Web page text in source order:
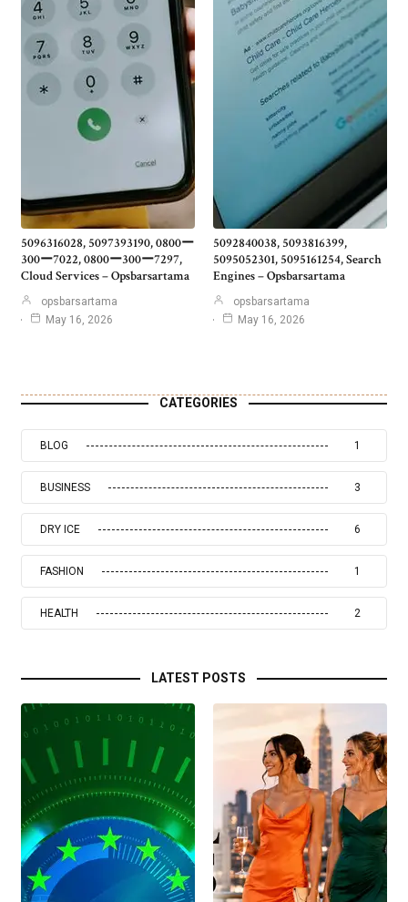
5096316028, 5097393190, 0800ー
300ー7022, 0800ー300ー7297,
Cloud Services – Opsbarsartama
opsbarsartama
May 16, 2026
5092840038, 5093816399,
5095052301, 5095161254, Search
Engines – Opsbarsartama
opsbarsartama
May 16, 2026
CATEGORIES
BLOG 1
BUSINESS 3
DRY ICE 6
FASHION 1
HEALTH 2
LATEST POSTS